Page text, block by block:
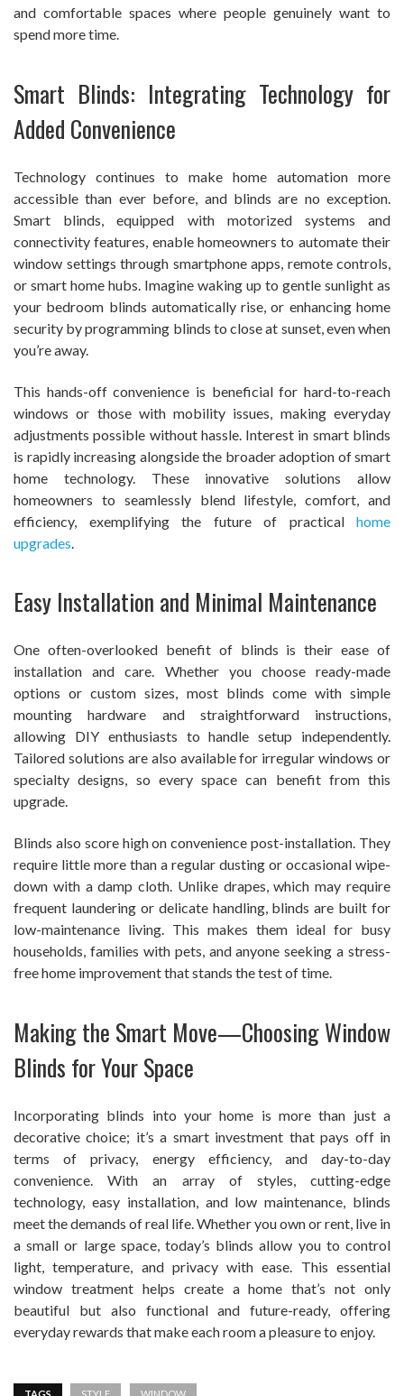
and comfortable spaces where people genuinely want to
spend more time.
Smart Blinds: Integrating Technology for
Added Convenience
Technology continues to make home automation more
accessible than ever before, and blinds are no exception.
Smart blinds, equipped with motorized systems and
connectivity features, enable homeowners to automate their
window settings through smartphone apps, remote controls,
or smart home hubs. Imagine waking up to gentle sunlight as
your bedroom blinds automatically rise, or enhancing home
security by programming blinds to close at sunset, even when
you’re away.
This hands-off convenience is beneficial for hard-to-reach
windows or those with mobility issues, making everyday
adjustments possible without hassle. Interest in smart blinds
is rapidly increasing alongside the broader adoption of smart
home technology. These innovative solutions allow
homeowners to seamlessly blend lifestyle, comfort, and
efficiency, exemplifying the future of practical home
upgrades
Easy Installation and Minimal Maintenance
One often-overlooked benefit of blinds is their ease of
installation and care. Whether you choose ready-made
options or custom sizes, most blinds come with simple
mounting hardware and straightforward instructions,
allowing DIY enthusiasts to handle setup independently.
Tailored solutions are also available for irregular windows or
specialty designs, so every space can benefit from this
upgrade.
Blinds also score high on convenience post-installation. They
require little more than a regular dusting or occasional wipe-
down with a damp cloth. Unlike drapes, which may require
frequent laundering or delicate handling, blinds are built for
low-maintenance living. This makes them ideal for busy
households, families with pets, and anyone seeking a stress-
free home improvement that stands the test of time.
Making the Smart Move—Choosing Window
Blinds for Your Space
Incorporating blinds into your home is more than just a
decorative choice; it’s a smart investment that pays off in
terms of privacy, energy efficiency, and day-to-day
convenience. With an array of styles, cutting-edge
technology, easy installation, and low maintenance, blinds
meet the demands of real life. Whether you own or rent, live in
a small or large space, today’s blinds allow you to control
light, temperature, and privacy with ease. This essential
window treatment helps create a home that’s not only
beautiful but also functional and future-ready, offering
everyday rewards that make each room a pleasure to enjoy.